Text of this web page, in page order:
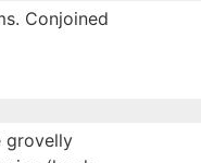
Conjoined
grovelly